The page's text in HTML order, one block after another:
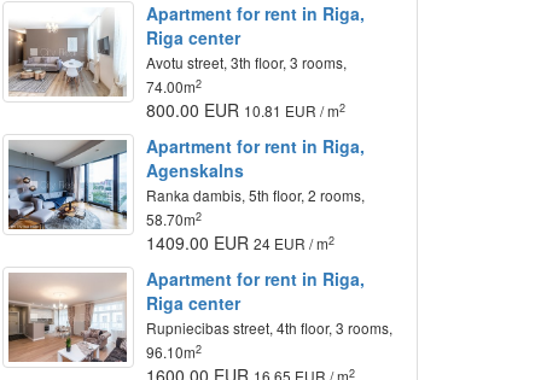
Apartment for rent in Riga,
Riga center
Avotu street, 3th floor, 3 rooms,
74.00m2
800.00 EUR 10.81 EUR / m2
Apartment for rent in Riga,
Agenskalns
Ranka dambis, 5th floor, 2 rooms,
58.70m2
1409.00 EUR24 EUR / m2
Apartment for rent in Riga,
Riga center
Rupniecibas street, 4th floor, 3 rooms,
96.10m2
2